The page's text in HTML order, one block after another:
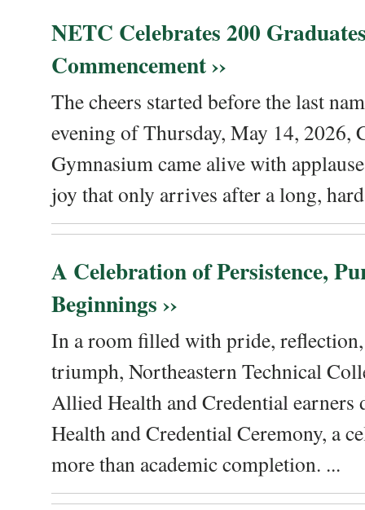
NETC Celebrates 200
Commencement ››
The cheers started before the last
evening of Thursday, May 14, 2026,
Gymnasium came alive with
joy that only arrives after a long,
A Celebration of Persistence,
Beginnings ››
In a room filled with pride,
triumph, Northeastern Technical
Allied Health and Credential
Health and Credential Ceremony, a
more than academic completion. ...